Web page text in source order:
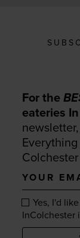
For the
eateries
Your
email
Yes, I'd
InColchester